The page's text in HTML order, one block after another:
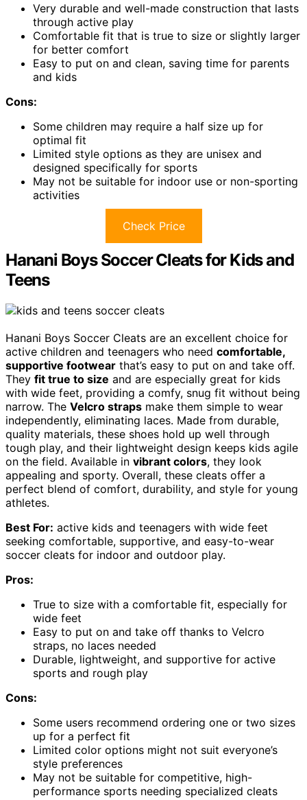
Very durable and well-made construction that lasts
through active play
Comfortable fit that is true to size or slightly larger
for better comfort
Easy to put on and clean, saving time for parents
and kids
Cons:
Some children may require a half size up for
optimal fit
Limited style options as they are unisex and
designed specifically for sports
May not be suitable for indoor use or non-sporting
activities
Check Price
Hanani Boys Soccer Cleats for Kids and
Teens
Hanani Boys Soccer Cleats are an excellent choice for
active children and teenagers who need comfortable,
supportive footwear that’s easy to put on and take off.
They fit true to size and are especially great for kids
with wide feet, providing a comfy, snug fit without being
narrow. The Velcro straps make them simple to wear
independently, eliminating laces. Made from durable,
quality materials, these shoes hold up well through
tough play, and their lightweight design keeps kids agile
on the field. Available in vibrant colors, they look
appealing and sporty. Overall, these cleats offer a
perfect blend of comfort, durability, and style for young
athletes.
Best For: active kids and teenagers with wide feet
seeking comfortable, supportive, and easy-to-wear
soccer cleats for indoor and outdoor play.
Pros:
True to size with a comfortable fit, especially for
wide feet
Easy to put on and take off thanks to Velcro
straps, no laces needed
Durable, lightweight, and supportive for active
sports and rough play
Cons:
Some users recommend ordering one or two sizes
up for a perfect fit
Limited color options might not suit everyone’s
style preferences
May not be suitable for competitive, high-
performance sports needing specialized cleats